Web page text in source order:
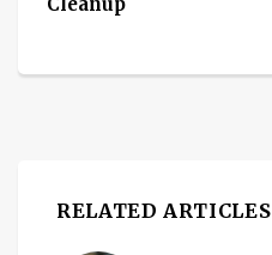
RELATED ARTICLES